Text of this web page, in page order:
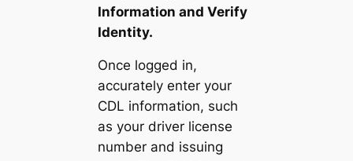
Information and Verify
Identity.
Once logged in,
accurately enter your
CDL information, such
as your driver license
number and issuing